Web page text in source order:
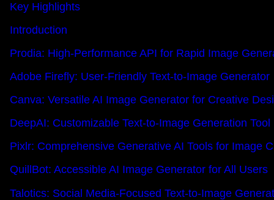
Key Highlights
Introduction
Prodia: High-Performance API for Rapid Image
Adobe Firefly: User-Friendly Text-to-Image Generator
Canva: Versatile AI Image Generator for Creative
DeepAI: Customizable Text-to-Image Generation Tool
Pixlr: Comprehensive Generative AI Tools for Image
QuillBot: Accessible AI Image Generator for All Users
Talotics: Social Media-Focused Text-to-Image